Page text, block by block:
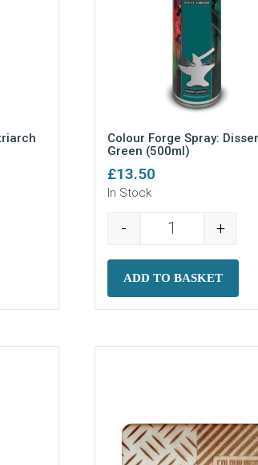
Spray: Patriarch Purple (500ml) quantity
Colour Forge Spray:
Green (500ml)
£13.50
In Stock
Colour Forge
- +
ADD TO BASKET